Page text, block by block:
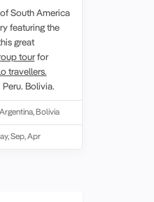
South America
featuring the
great
tourfor
travellers.
Peru, Bolivia,
at the
wonders of
peaks of
calm waters
Argentina,Bolivia
Sep, Apr